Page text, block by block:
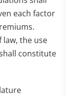
each factor
the use
constitute